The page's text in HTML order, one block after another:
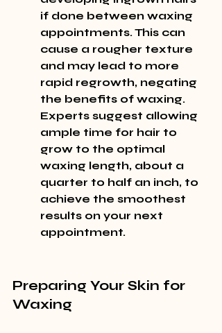
if done between waxing
appointments. This can
cause a rougher texture
and may lead to more
rapid regrowth, negating
the benefits of waxing.
Experts suggest allowing
ample time for hair to
grow to the optimal
waxing length, about a
quarter to half an inch, to
achieve the smoothest
results on your next
appointment.
Preparing Your Skin for
Waxing